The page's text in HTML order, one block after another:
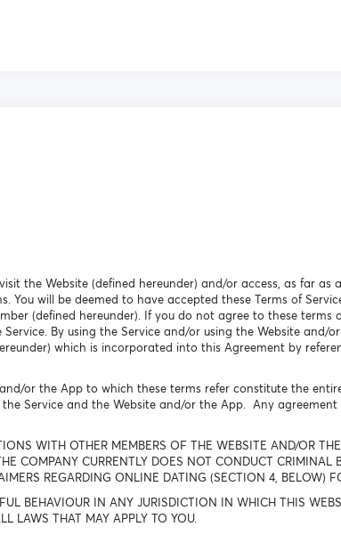
the Website (defined hereunder) and/or access, as far as
You will be deemed to have accepted these Terms of
(defined hereunder). If you do not agree to these terms
By using the Service and/or using the Website and/
which is incorporated into this Agreement by
or the App to which these terms refer constitute the
Service and the Website and/or the App. Any
WITH OTHER MEMBERS OF THE WEBSITE AND/OR
COMPANY CURRENTLY DOES NOT CONDUCT CRIMINAL
REGARDING ONLINE DATING (SECTION 4, BELOW)
BEHAVIOUR IN ANY JURISDICTION IN WHICH THIS
LAWS THAT MAY APPLY TO YOU.